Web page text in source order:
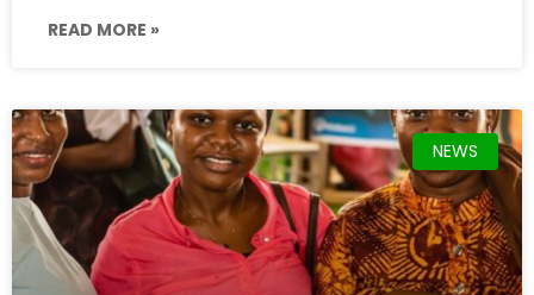
READ MORE »
NEWS